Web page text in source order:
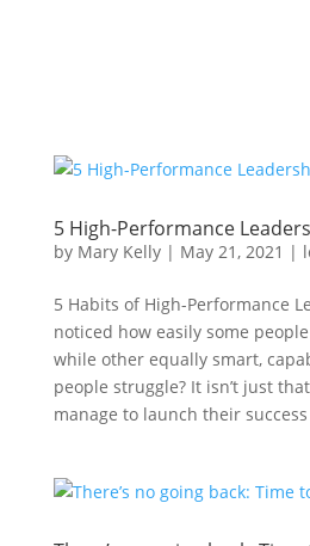
5 High-Performance
by Mary Kelly| May 21, 2021 |
5 Habits of High-Performance
noticed how easily some
while other equally smart,
people struggle? It isn’t just
manage to launch their success